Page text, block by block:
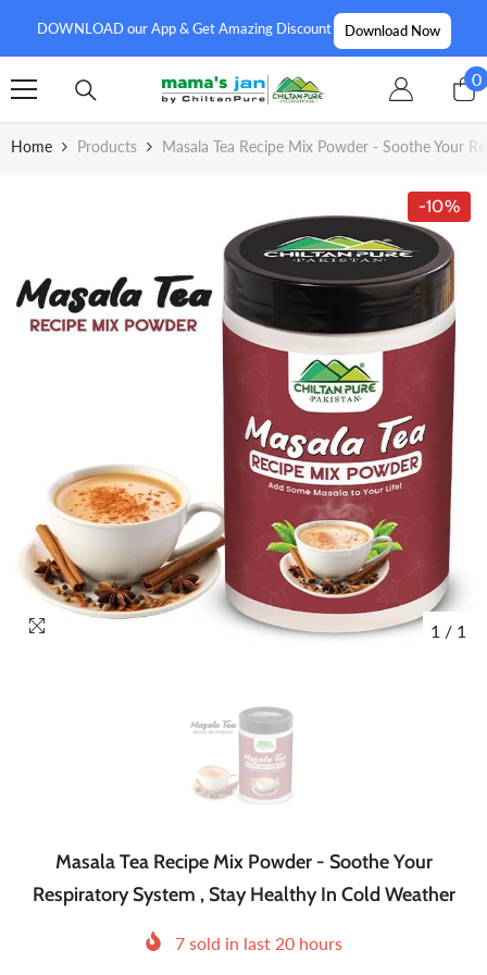
DOWNLOAD our App & Get Amazing Discount Download Now
00
Home Products Masala Tea Recipe Mix Powder - Soothe Your
-10%
1 / 1
Masala Tea Recipe Mix Powder - Soothe Your
Respiratory System , Stay Healthy In Cold Weather
7sold in last 20hours